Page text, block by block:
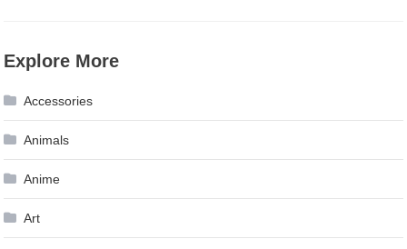
Explore More
Accessories
Animals
Anime
Art